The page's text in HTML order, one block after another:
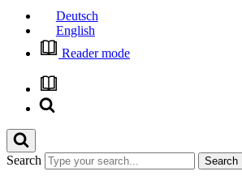
Deutsch
English
Reader mode
Search